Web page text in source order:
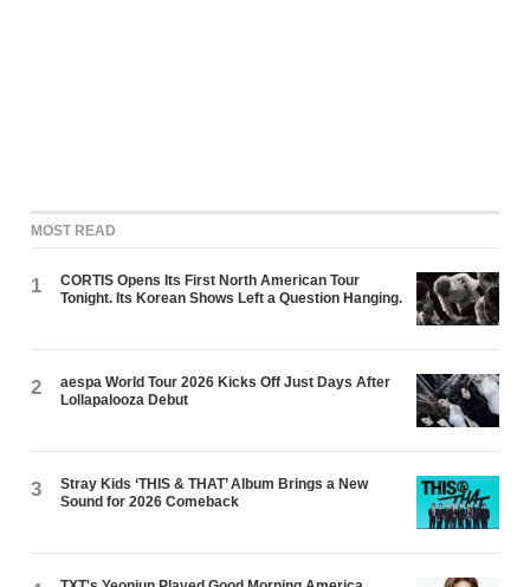
MOST READ
1
CORTIS Opens Its First North American Tour
Tonight. Its Korean Shows Left a Question Hanging.
2
aespa World Tour 2026 Kicks Off Just Days After
Lollapalooza Debut
3
Stray Kids ‘THIS & THAT’ Album Brings a New
Sound for 2026 Comeback